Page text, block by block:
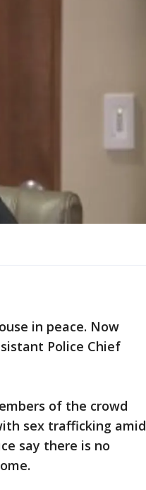
in peace. Now
Police Chief
of the crowd
sex trafficking amid
say there is no